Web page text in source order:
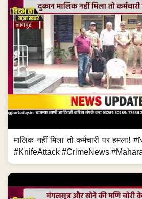
मालिक नहीं मिला तो कर्मचारी पर
#KnifeAttack #CrimeNews